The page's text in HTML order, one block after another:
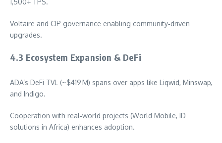
1,500+ TPS.
Voltaire and CIP governance enabling community‑driven
upgrades.
4.3 Ecosystem Expansion & DeFi
ADA’s DeFi TVL (~$419 M) spans over apps like Liqwid, Minswap,
and Indigo.
Cooperation with real‑world projects (World Mobile, ID
solutions in Africa) enhances adoption.